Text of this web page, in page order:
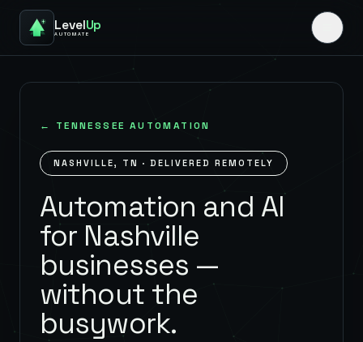
LevelUp
AUTOMATE
← TENNESSEE AUTOMATION
NASHVILLE, TN · DELIVERED REMOTELY
Automation and AI
for Nashville
businesses —
without the
busywork.